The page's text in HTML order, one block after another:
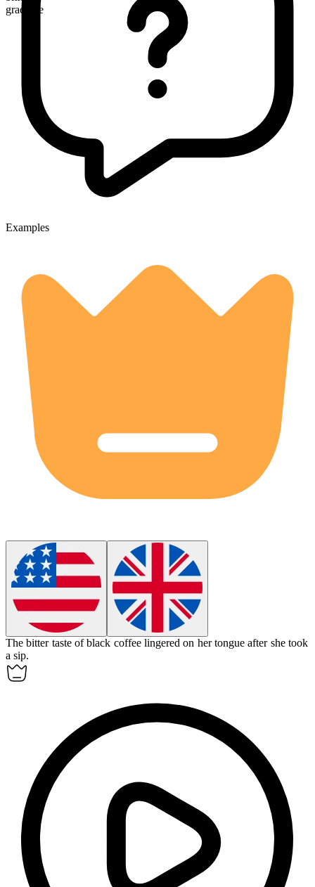
gradable
Examples
Thebitter taste of black coffee lingered on her tongue after she took
a sip.